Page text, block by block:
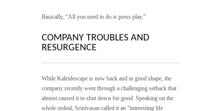
Basically, “All you need to do is press play.”
COMPANY TROUBLES AND
RESURGENCE
While Kaleidescape is now back and in good shape, the
company recently went through a challenging setback that
almost caused it to shut down for good. Speaking on the
whole ordeal, Srinivasan called it an “interesting life